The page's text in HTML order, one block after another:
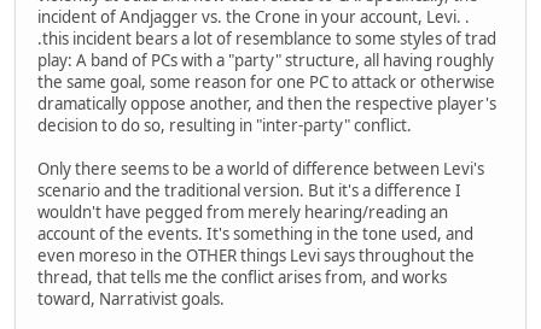
incident of Andjagger vs. the Crone in your account, Levi. .
.this incident bears a lot of resemblance to some styles of trad
play: A band of PCs with a "party" structure, all having roughly
the same goal, some reason for one PC to attack or otherwise
dramatically oppose another, and then the respective player's
decision to do so, resulting in "inter-party" conflict.
Only there seems to be a world of difference between Levi's
scenario and the traditional version. But it's a difference I
wouldn't have pegged from merely hearing/reading an
account of the events. It's something in the tone used, and
even moreso in the OTHER things Levi says throughout the
thread, that tells me the conflict arises from, and works
toward, Narrativist goals.